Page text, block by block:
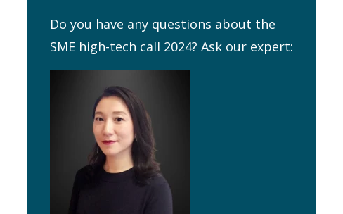
Do you have any questions about the
SME high-tech call 2024? Ask our expert: